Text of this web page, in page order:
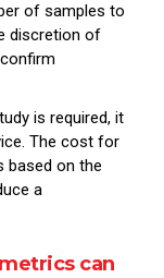
of samples to
discretion of
is required, it
The cost for
based on the
a
can